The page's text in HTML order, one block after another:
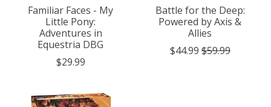
Familiar Faces - My
Little Pony:
Adventures in
Equestria DBG
$29.99
Battle for the Deep:
Powered by Axis &
Allies
$44.99 $59.99